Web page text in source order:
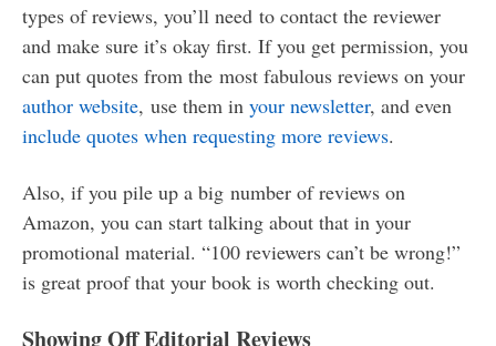
types of reviews, you’ll need to contact the reviewer
and make sure it’s okay first. If you get permission, you
can put quotes from the most fabulous reviews on your
author website, use them in your newsletter, and even
include quotes when requesting more reviews.
Also, if you pile up a big number of reviews on
Amazon, you can start talking about that in your
promotional material. “100 reviewers can’t be wrong!”
is great proof that your book is worth checking out.
Showing Off Editorial Reviews